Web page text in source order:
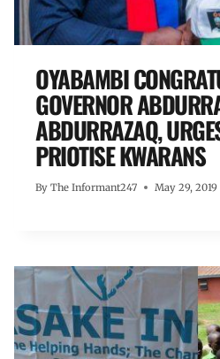
OYABAMBI
GOVERNOR
ABDURRAZAQ,
PRIOTISE KWARANS
By The Informant247 May 29,